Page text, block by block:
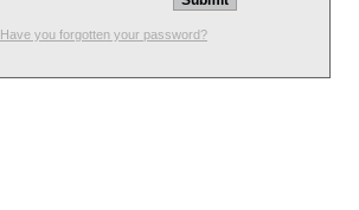
Have you forgotten your password?